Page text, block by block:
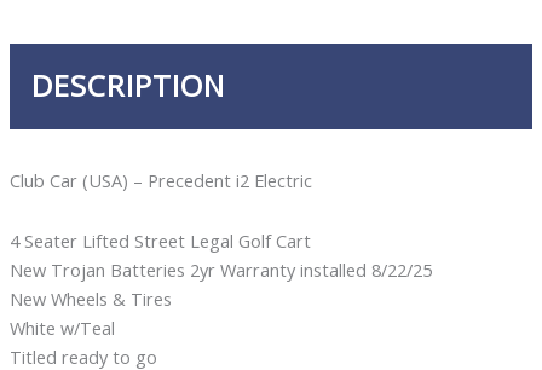
DESCRIPTION
Club Car (USA) – Precedent i2 Electric
4 Seater Lifted Street Legal Golf Cart
New Trojan Batteries 2yr Warranty installed 8/22/25
New Wheels & Tires
White w/Teal
Titled ready to go